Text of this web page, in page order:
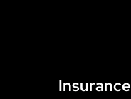
Insurance